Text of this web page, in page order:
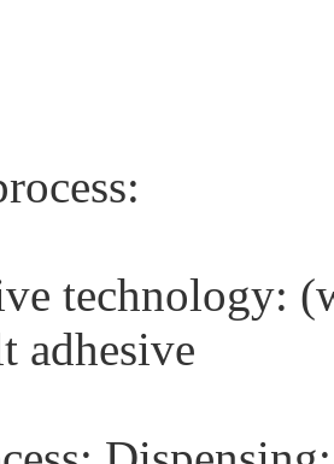
technology:
adhesive